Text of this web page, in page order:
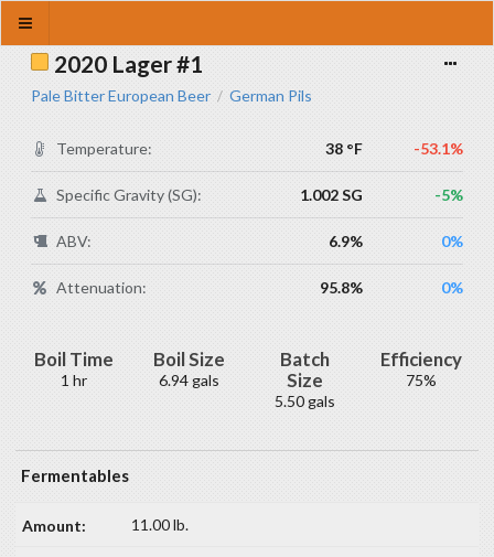
2020 Lager #1
Pale Bitter European Beer / German Pils
Temperature: 38 °F -53.1%
Specific Gravity (SG): 1.002 SG -5%
ABV: 6.9% 0%
Attenuation: 95.8% 0%
Boil Time
1 hr
Boil Size
6.94 gals
Batch
Size
5.50 gals
Efficiency
75%
Fermentables
11.00 lb.